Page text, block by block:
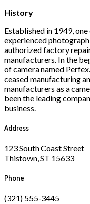
History
Established in 1949,
experienced
authorized factory
manufacturers. In the
of camera named
ceased manufacturing
manufacturers as a
been the leading
business.
Address
123 South Coast Street
Thistown, ST 15633
Phone
(321) 555-3445